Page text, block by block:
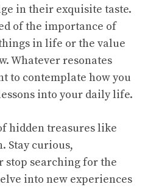
in their exquisite taste.
of the importance of
in life or the value
Whatever resonates
to contemplate how you
into your daily life.
hidden treasures like
Stay curious,
stop searching for the
into new experiences